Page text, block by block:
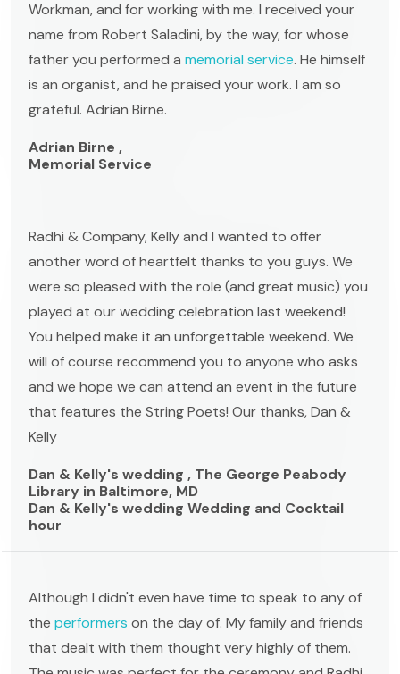
Workman, and for working with me. I received your
name from Robert Saladini, by the way, for whose
father you performed a memorial service. He himself
is an organist, and he praised your work. I am so
grateful. Adrian Birne.
Adrian Birne ,
Memorial Service
Radhi & Company, Kelly and I wanted to offer
another word of heartfelt thanks to you guys. We
were so pleased with the role (and great music) you
played at our wedding celebration last weekend!
You helped make it an unforgettable weekend. We
will of course recommend you to anyone who asks
and we hope we can attend an event in the future
that features the String Poets! Our thanks, Dan &
Kelly
Dan & Kelly's wedding , The George Peabody
Library in Baltimore, MD
Dan & Kelly's wedding Wedding and Cocktail
hour
Although I didn't even have time to speak to any of
the performers on the day of. My family and friends
that dealt with them thought very highly of them.